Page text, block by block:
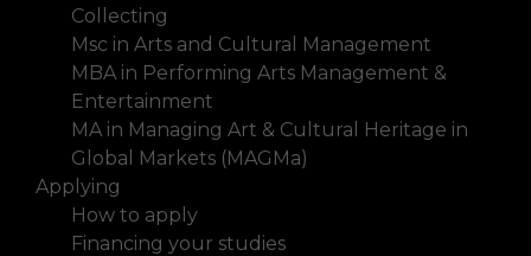
Collecting
Msc in Arts and Cultural Management
MBA in Performing Arts Management &
Entertainment
MA in Managing Art & Cultural Heritage in
Global Markets (MAGMa)
Applying
How to apply
Financing your studies